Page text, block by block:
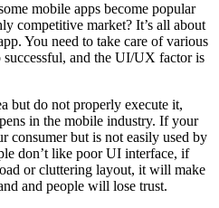
mobile apps become popular
competitive market? It’s all about
You need to take care of various
and the UI/UX factor is
but do not properly execute it,
in the mobile industry. If your
consumer but is not easily used by
don’t like poor UI interface, if
or cluttering layout, it will make
and people will lose trust.